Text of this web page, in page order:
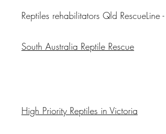
Reptiles rehabilitators Qld
South Australia Reptile Rescue
High Priority Reptiles in Victoria